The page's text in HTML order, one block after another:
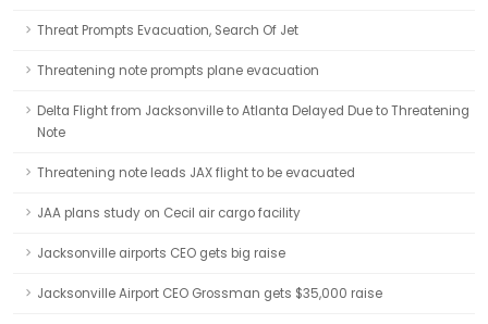
Threat Prompts Evacuation, Search Of Jet
Threatening note prompts plane evacuation
Delta Flight from Jacksonville to Atlanta Delayed Due to Threatening
Note
Threatening note leads JAX flight to be evacuated
JAA plans study on Cecil air cargo facility
Jacksonville airports CEO gets big raise
Jacksonville Airport CEO Grossman gets $35,000 raise